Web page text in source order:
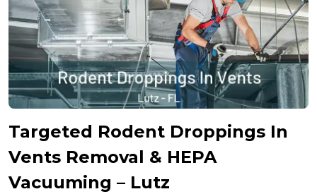
Targeted Rodent Droppings In
Vents Removal & HEPA
Vacuuming – Lutz